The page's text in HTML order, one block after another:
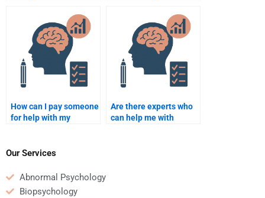
How can I pay someone
for help with my
Are there experts who
can help me with
Our Services
Abnormal Psychology
Biopsychology